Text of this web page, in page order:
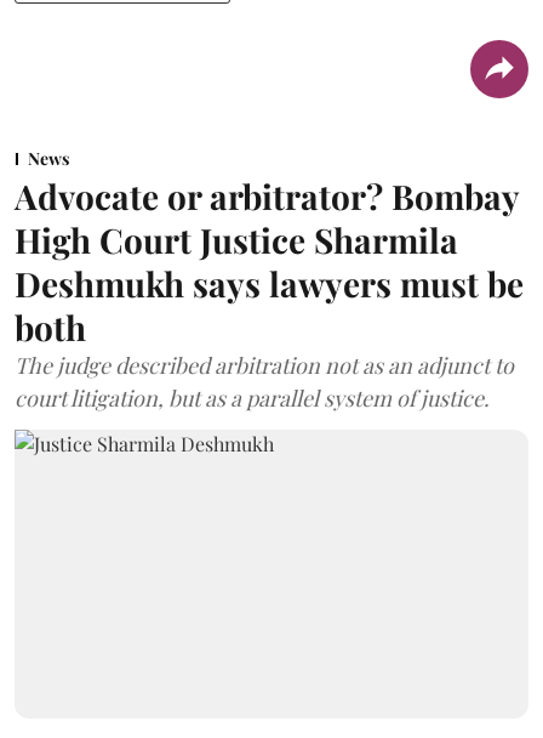
News
Advocate or arbitrator? Bombay
High Court Justice Sharmila
Deshmukh says lawyers must be
both
The judge described arbitration not as an adjunct to
court litigation, but as a parallel system of justice.